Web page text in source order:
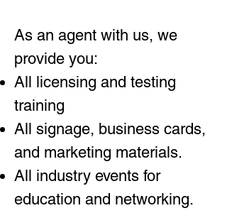
As an agent with us, we
provide you:
All licensing and testing
training
All signage, business cards,
and marketing materials.
All industry events for
education and networking.